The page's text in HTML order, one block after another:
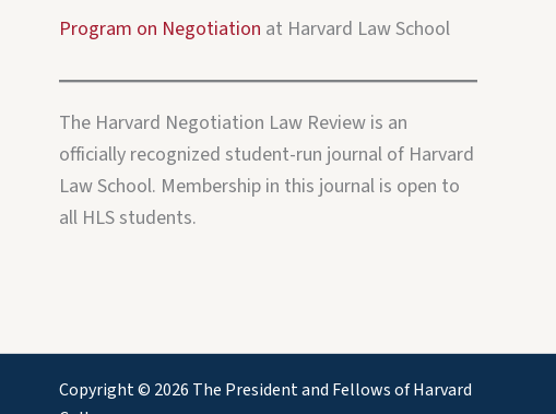
Program on Negotiation at Harvard Law School
The Harvard Negotiation Law Review is an
officially recognized student-run journal of Harvard
Law School. Membership in this journal is open to
all HLS students.
Copyright © 2026 The President and Fellows of Harvard